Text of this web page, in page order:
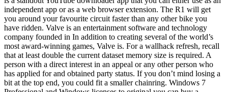
independent app or as a web browser extension. The R1 will get
you around your favourite circuit faster than any other bike you
have ridden. Valve is an entertainment software and technology
company founded in In addition to creating several of the world’s
most award-winning games, Valve is. For a wallhack refresh, recall
that at least double the current dataset memory size is required. A
person with a direct interest in an appeal or any other person who
has applied for and obtained party status. If you don’t mind losing a
bit at the top end, you could fit a smaller chainring. Windows 7